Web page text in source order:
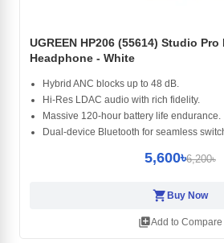
UGREEN HP206 (55614) Studio Pro
Headphone - White
Hybrid ANC blocks up to 48 dB.
Hi-Res LDAC audio with rich fidelity.
Massive 120-hour battery life endurance.
Dual-device Bluetooth for seamless
5,600৳6,200৳
shopping_cartBuy Now
library_addAdd to Compare